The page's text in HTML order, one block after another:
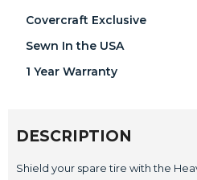
Covercraft Exclusive
Sewn In the USA
1 Year Warranty
DESCRIPTION
Shield your spare tire with the